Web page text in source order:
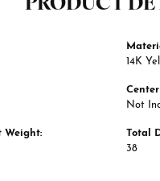
PRODUCT
Weight:
14K
Not
Total
38